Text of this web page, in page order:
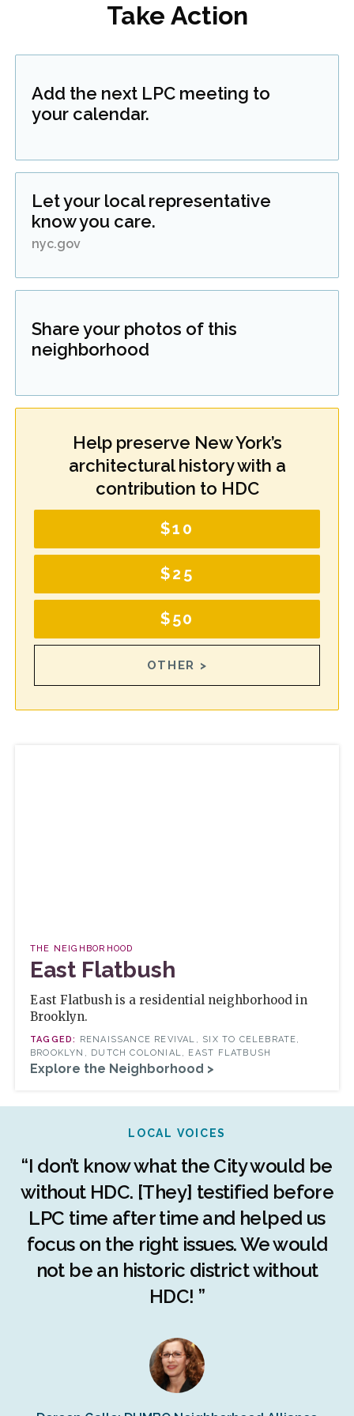
Take Action
Add the next LPC meeting to
your calendar.
Let your local representative
know you care.
nyc.gov
Share your photos of this
neighborhood
Help preserve New York’s
architectural history with a
contribution to HDC
$10
$25
$50
OTHER >
THE NEIGHBORHOOD
East Flatbush
East Flatbush is a residential neighborhood in
Brooklyn.
RENAISSANCE REVIVAL, SIX TO CELEBRATE,
BROOKLYN, DUTCH COLONIAL, EAST FLATBUSH
Explore the Neighborhood >
LOCAL VOICES
“I don’t know what the City would be
without HDC. [They] testified before
LPC time after time and helped us
focus on the right issues. We would
not be an historic district without
HDC! ”